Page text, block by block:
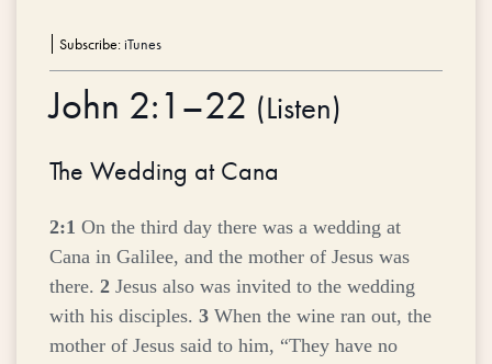
Subscribe:iTunes
John 2:1–22 (Listen)
The Wedding at Cana
2:1 On the third day there was a wedding at
Cana in Galilee, and the mother of Jesus was
there. 2 Jesus also was invited to the wedding
with his disciples. 3 When the wine ran out, the
mother of Jesus said to him, “They have no